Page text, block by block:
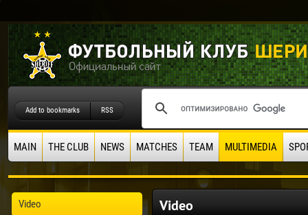
Add to bookmarks RSS
MAIN THE CLUB NEWS MATCHES TEAM MULTIMEDIA
Video Video